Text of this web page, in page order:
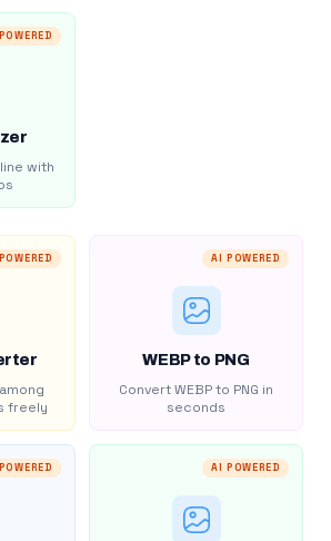
with
freely
AI POWERED
WEBP to PNG
Convert WEBP to PNG in
seconds
AI POWERED